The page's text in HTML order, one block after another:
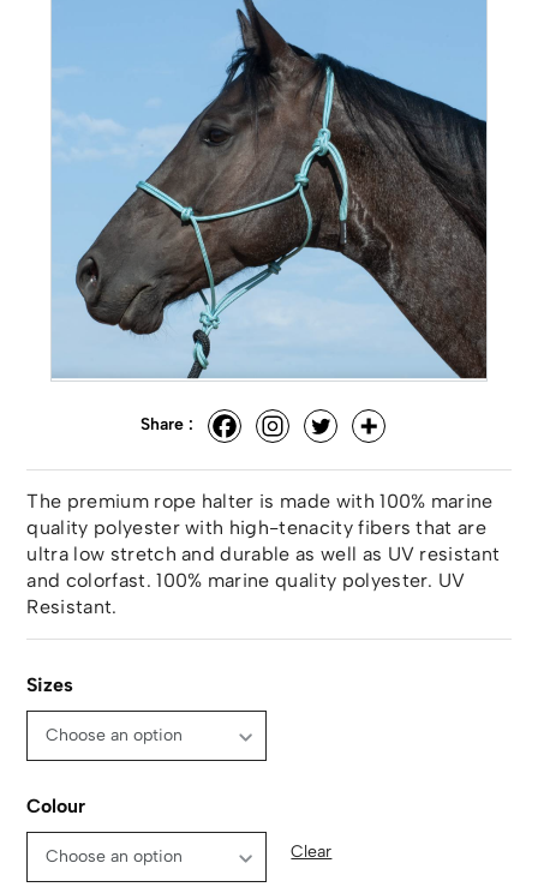
Share :
The premium rope halter is made with 100% marine
quality polyester with high-tenacity fibers that are
ultra low stretch and durable as well as UV resistant
and colorfast. 100% marine quality polyester. UV
Resistant.
Sizes
Colour
Clear